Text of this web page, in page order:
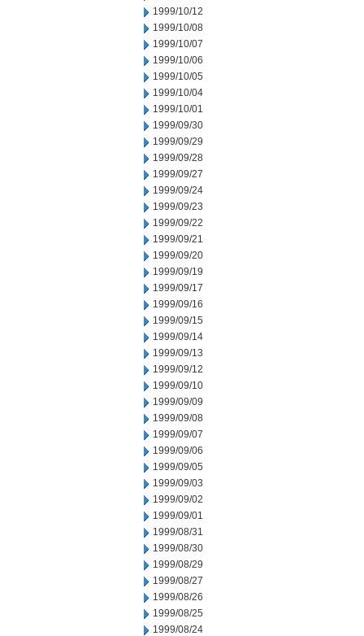
1999/10/12
1999/10/08
1999/10/07
1999/10/06
1999/10/05
1999/10/04
1999/10/01
1999/09/30
1999/09/29
1999/09/28
1999/09/27
1999/09/24
1999/09/23
1999/09/22
1999/09/21
1999/09/20
1999/09/19
1999/09/17
1999/09/16
1999/09/15
1999/09/14
1999/09/13
1999/09/12
1999/09/10
1999/09/09
1999/09/08
1999/09/07
1999/09/06
1999/09/05
1999/09/03
1999/09/02
1999/09/01
1999/08/31
1999/08/30
1999/08/29
1999/08/27
1999/08/26
1999/08/25
1999/08/24